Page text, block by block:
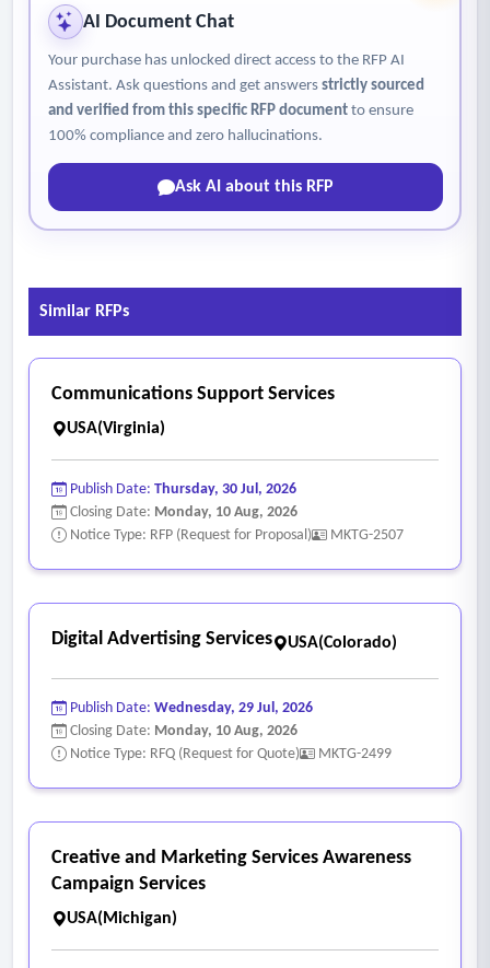
AI Document Chat
Your purchase has unlocked direct access to the RFP AI
Assistant. Ask questions and get answers strictly sourced
and verified from this specific RFP documentto ensure
100% compliance and zero hallucinations.
Ask AI about this RFP
Similar RFPs
Communications Support Services
USA(Virginia)
Publish Date: Thursday, 30 Jul, 2026
Closing Date: Monday, 10 Aug, 2026
Notice Type: RFP (Request for Proposal)
MKTG-2507
Digital Advertising Services USA(Colorado)
Publish Date: Wednesday, 29 Jul, 2026
Closing Date: Monday, 10 Aug, 2026
Notice Type: RFQ (Request for Quote)
MKTG-2499
Creative and Marketing Services Awareness
Campaign Services
USA(Michigan)